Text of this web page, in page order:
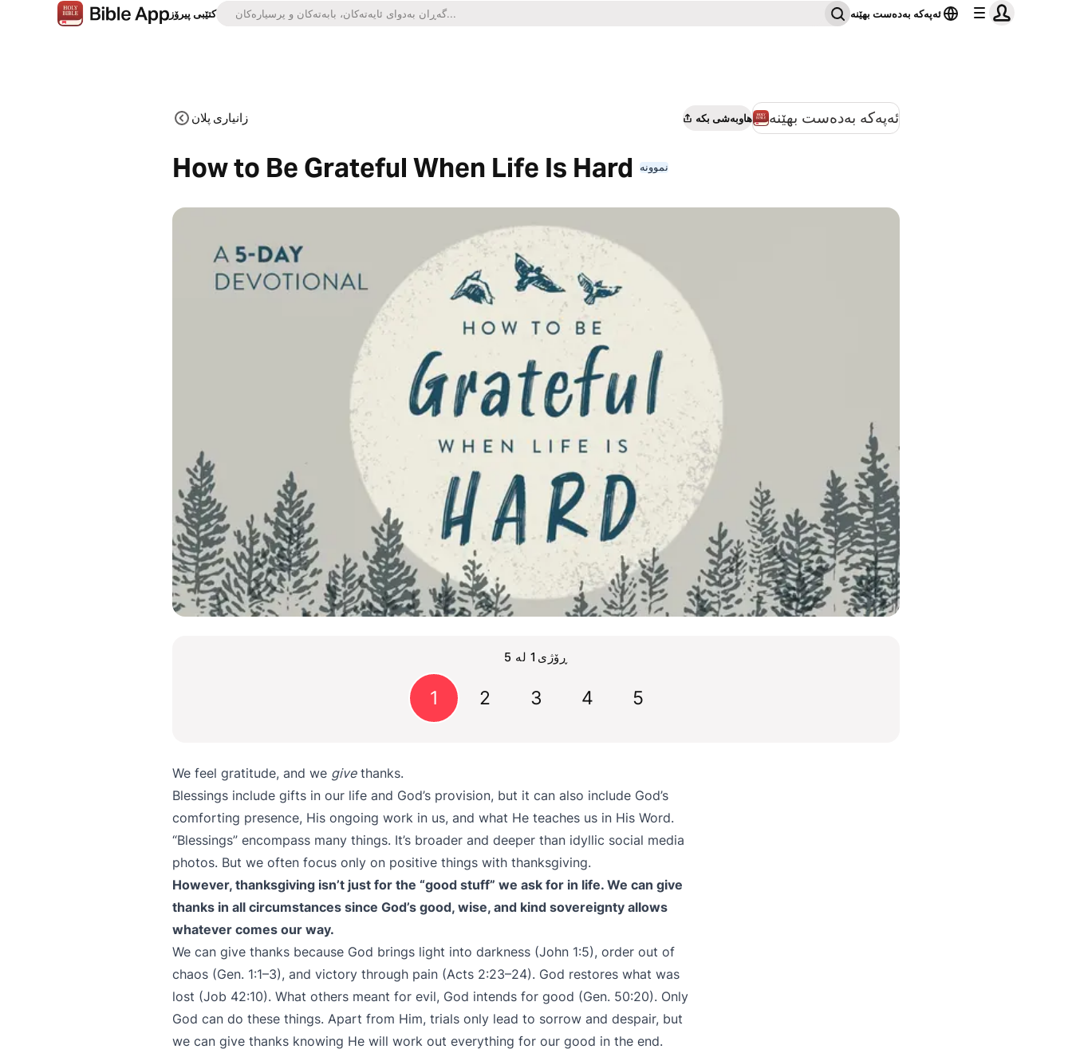
کتێبی پیرۆز ئەپەکە بەدەست بهێنە
زانیاری پلان هاوبەشی بکە ئەپەکە بەدەست بهێنە
How to Be Grateful When Life Is Hard نموونە
ڕۆژی1 لە 5
1 2 3 4 5
We feel gratitude, and we givethanks.
Blessings include gifts in our life and God’s provision, but it can also include God’s
comforting presence, His ongoing work in us, and what He teaches us in His Word.
“Blessings” encompass many things. It’s broader and deeper than idyllic social media
photos. But we often focus only on positive things with thanksgiving.
However, thanksgiving isn’t just for the “good stuff” we ask for in life. We can give
thanks in all circumstances since God’s good, wise, and kind sovereignty allows
whatever comes our way.
We can give thanks because God brings light into darkness (John 1:5), order out of
chaos (Gen. 1:1–3), and victory through pain (Acts 2:23–24). God restores what was
lost (Job 42:10). What others meant for evil, God intends for good (Gen. 50:20). Only
God can do these things. Apart from Him, trials only lead to sorrow and despair, but
we can give thanks knowing He will work out everything for our good in the end.